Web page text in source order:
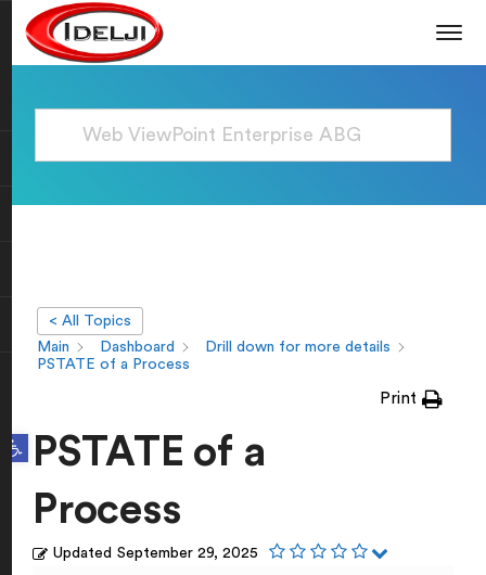
Open toolbar
< All Topics
Main
Dashboard
Drill down for more details
PSTATE of a Process
Print
PSTATE of a
Process
Updated September 29, 2025